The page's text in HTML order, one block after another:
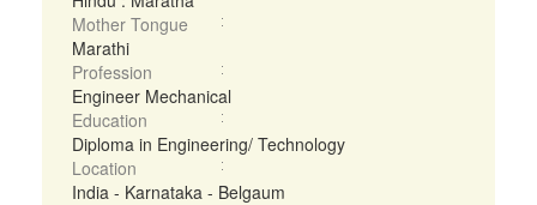
Mother Tongue
Marathi
Profession
Engineer Mechanical
Education
Diploma in Engineering/ Technology
Location
India - Karnataka - Belgaum